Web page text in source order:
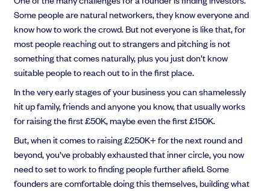
EMI Option Schemes
EMI Valuation
Unapproved Option Schemes
R&D Tax Credits
Legal Advisory Service
Share Transfers
Manage your board
USA Expansion
Delaware Flip
Flip & Raise
Sell your company
Get deals done faster
Explore our all-in-one platform: seamless deal flow, simplified
investments, portfolio management and legal support.
Book a demo
Nail your pitch and impress investors
Get the pitch deck that’s helping 3,500+ founders raise. 12 customisable
slides, plus insider tips from investors.
Get the pitch deck
Some people are natural networkers, they know everyone and
know how to work the crowd. But not everyone is like that, for
most people reaching out to strangers and pitching is not
something that comes naturally, plus you just don’t know
suitable people to reach out to in the first place.
In the very early stages of your business you can shamelessly
hit up family, friends and anyone you know, that usually works
for raising the first £50K, maybe even the first £150K.
But, when it comes to raising £250K+ for the next round and
beyond, you’ve probably exhausted that inner circle, you now
need to set to work to finding people further afield. Some
founders are comfortable doing this themselves, building what